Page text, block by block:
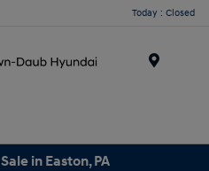
Today : Closed
in Easton, PA